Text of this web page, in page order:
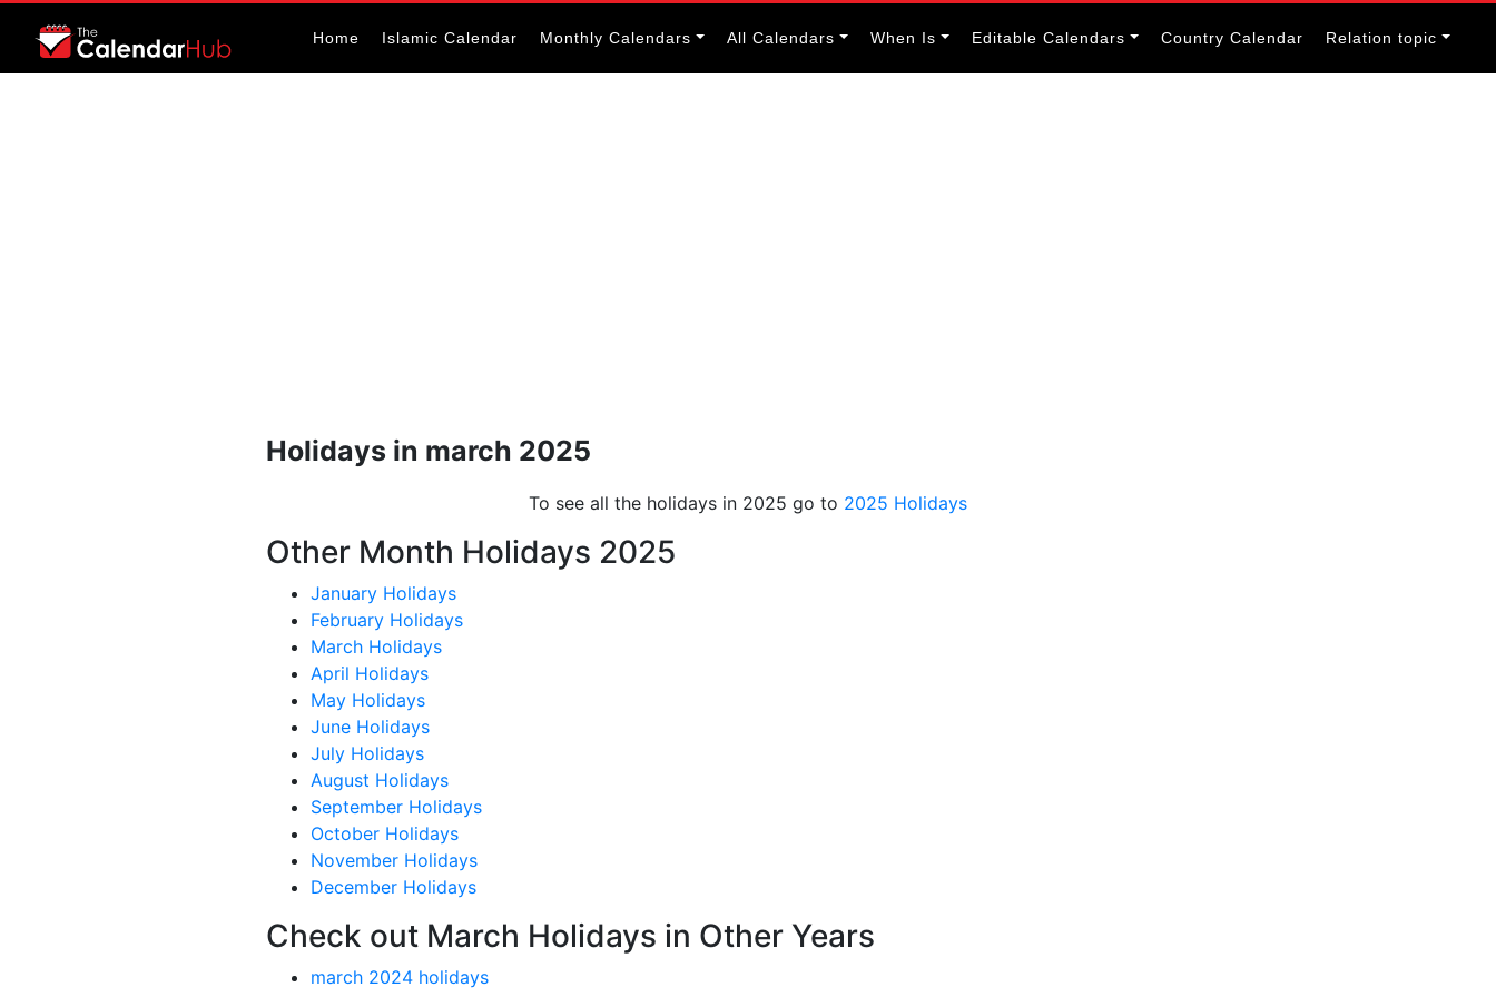
Home Islamic Calendar Monthly Calendars All Calendars When Is Editable Calendars Country Calendar Relation topic
Holidays in march 2025
To see all the holidays in 2025 go to 2025 Holidays
Other Month Holidays 2025
January Holidays
February Holidays
March Holidays
April Holidays
May Holidays
June Holidays
July Holidays
August Holidays
September Holidays
October Holidays
November Holidays
December Holidays
Check out March Holidays in Other Years
march 2024 holidays